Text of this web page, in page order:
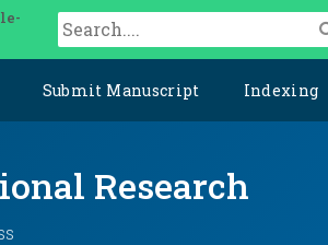
Submit Manuscript Indexing
Research